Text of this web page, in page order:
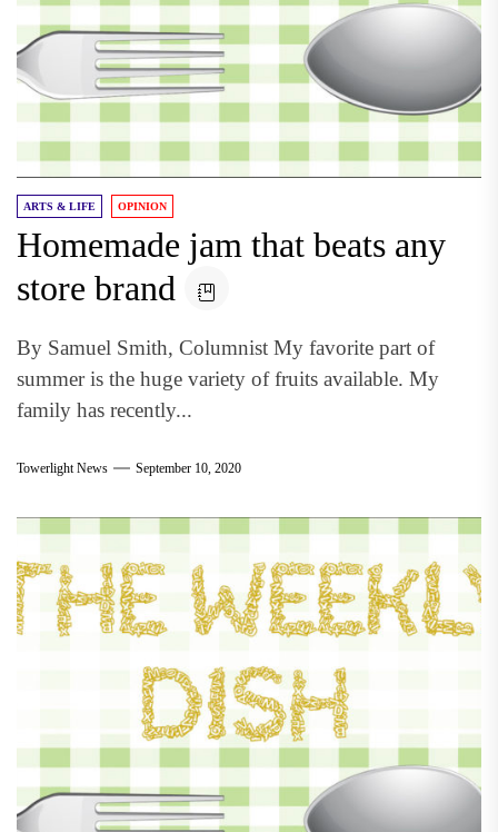
ARTS & LIFE OPINION
Homemade jam that beats any
store brand
By Samuel Smith, Columnist My favorite part of
summer is the huge variety of fruits available. My
family has recently...
Towerlight News September 10, 2020